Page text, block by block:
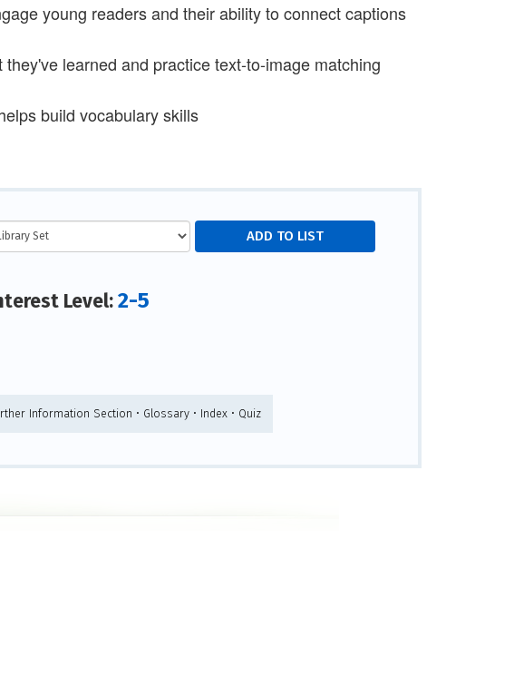
young readers and their ability to connect captions
learned and practice text-to-image matching
build vocabulary skills
Level:2-5
Information Section • Glossary • Index • Quiz